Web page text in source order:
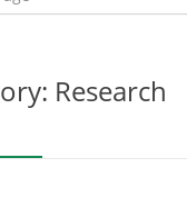
Research